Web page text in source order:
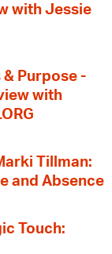
with Jessie
& Purpose -
with
Tillman:
and Absence
Touch: